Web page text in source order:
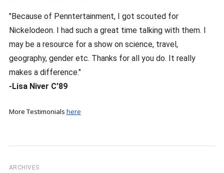
"Because of Penntertainment, I got scouted for
Nickelodeon. I had such a great time talking with them. I
may be a resource for a show on science, travel,
geography, gender etc. Thanks for all you do. It really
makes a difference."
-Lisa Niver C’89
More Testimonials here
ARCHIVES